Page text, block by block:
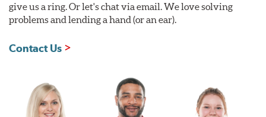
give us a ring. Or let's chat via email. We love solving
problems and lending a hand (or an ear).
Contact Us